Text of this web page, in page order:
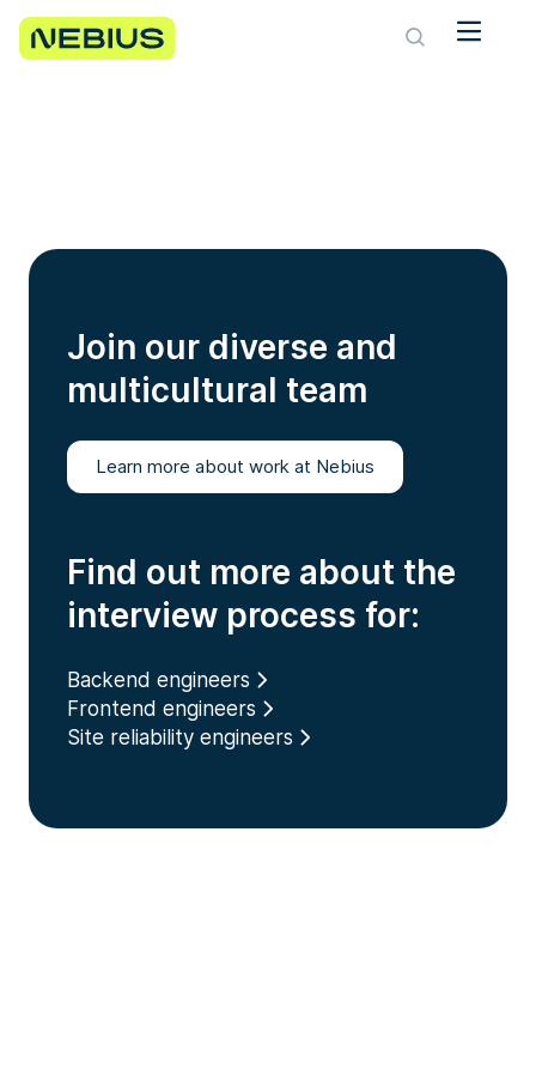
Join our diverse and
multicultural team
Learn more about work at Nebius
Find out more about the
interview process for:
Backend engineers
Frontend engineers
Site reliability engineers